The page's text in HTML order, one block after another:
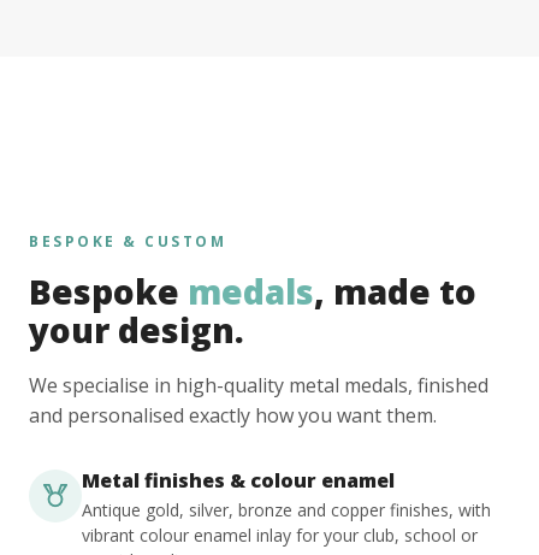
BESPOKE & CUSTOM
Bespoke medals, made to
your design.
We specialise in high-quality metal medals, finished
and personalised exactly how you want them.
Metal finishes & colour enamel
Antique gold, silver, bronze and copper finishes, with
vibrant colour enamel inlay for your club, school or